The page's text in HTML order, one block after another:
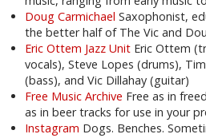
Doug Carmichael Saxophonist,
the better half of The Vic and
Eric Ottem Jazz Unit Eric Ottem
vocals), Steve Lopes (drums),
(bass), and Vic Dillahay (guitar)
Free Music Archive Free as in
as in beer tracks for use in your
Instagram Dogs. Benches.